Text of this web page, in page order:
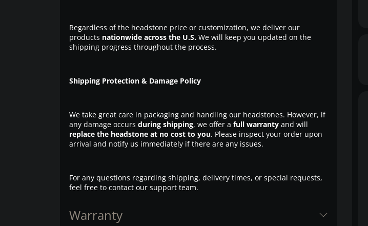
Regardless of the headstone price or customization, we deliver our
products nationwide across the U.S.We will keep you updated on the
shipping progress throughout the process.
Shipping Protection & Damage Policy
We take great care in packaging and handling our headstones. However, if
any damage occurs during shipping, we offer a full warrantyand will
replace the headstone at no cost to you. Please inspect your order upon
arrival and notify us immediately if there are any issues.
For any questions regarding shipping, delivery times, or special requests,
feel free to contact our support team.
Warranty